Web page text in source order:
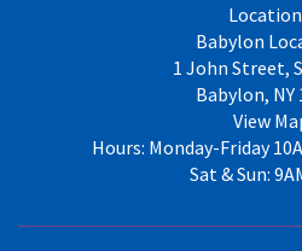
Babylon
1 John Street,
Babylon, NY
View
Hours: Monday-Friday
Sat & Sun: